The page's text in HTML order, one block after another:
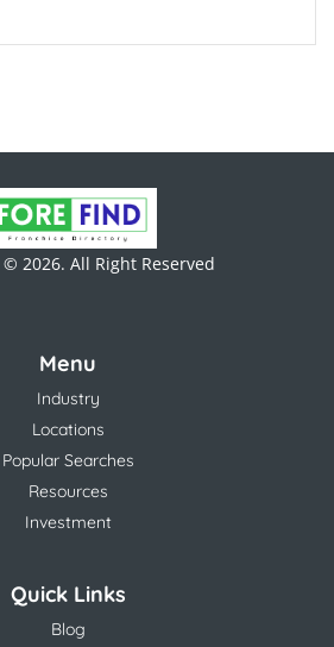
2026. All Right Reserved
Menu
Industry
Locations
Popular Searches
Resources
Investment
Quick Links
Blog